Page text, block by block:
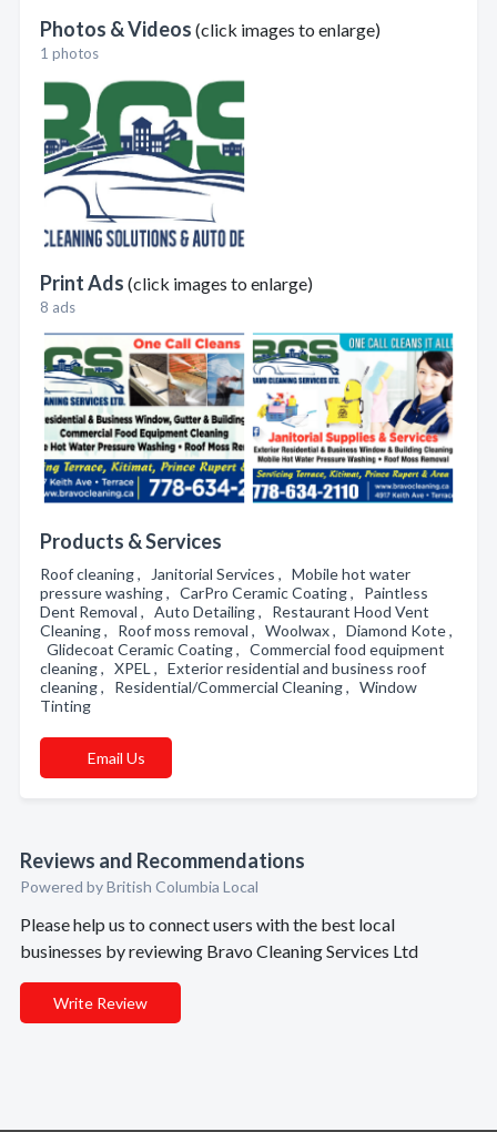
Photos & Videos (click images to enlarge)
1 photos
Print Ads (click images to enlarge)
8 ads
Products & Services
Roof cleaning , Janitorial Services , Mobile hot water
pressure washing , CarPro Ceramic Coating , Paintless
Dent Removal , Auto Detailing , Restaurant Hood Vent
Cleaning , Roof moss removal , Woolwax , Diamond Kote ,
Glidecoat Ceramic Coating , Commercial food equipment
cleaning , XPEL , Exterior residential and business roof
cleaning , Residential/Commercial Cleaning , Window
Tinting
Email Us
Reviews and Recommendations
Powered by British Columbia Local
Please help us to connect users with the best local
businesses by reviewing Bravo Cleaning Services Ltd
Write Review